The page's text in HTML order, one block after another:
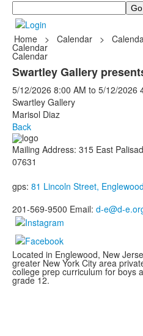
Search
Home > Calendar >
Calendar
Calendar
Swartley Gallery
5/12/2026 8:00 AM to 5/12/2026
Swartley Gallery
Marisol Diaz
Back
Mailing Address: 315 East
07631
gps: 81 Lincoln Street,
201-569-9500 Email: d-e@d-
Located in Englewood, New
greater New York City area
college prep curriculum for boys
grade 12.